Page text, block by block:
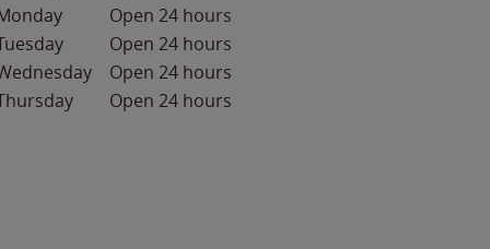
Open 24 hours
Open 24 hours
Open 24 hours
Open 24 hours